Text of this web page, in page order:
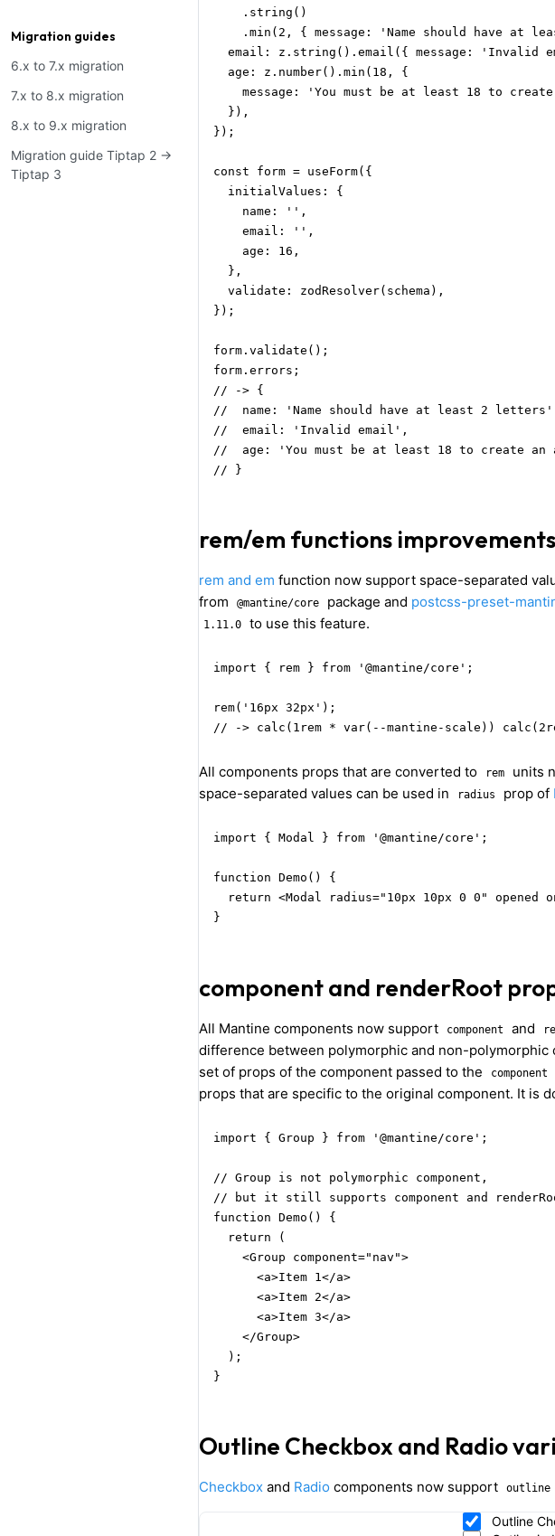
Migration guides
6.x to 7.x migration
7.x to 8.x migration
8.x to 9.x migration
Migration guide Tiptap 2 →
Tiptap 3
    .string()
.min(2, { message: 'Name should have at
email: z.string().email({ message: 'Invalid
  age: z.number().min(18, {
message: 'You must be at least 18 to
  }),
});
const form = useForm({
  initialValues: {
    name: '',
    email: '',
    age: 16,
  },
  validate: zodResolver(schema),
});
form.validate();
form.errors;
// -> {
//  name: 'Name should have at least 2
//  email: 'Invalid email',
//  age: 'You must be at least 18 to create an
// }
rem/em functions improvements
rem and em function now support space-separated
from
@mantine/core package and postcss-preset-
1.11.0 to use this feature.
import { rem } from '@mantine/core';
rem('16px 32px');
// -> calc(1rem * var(--mantine-scale))
All components props that are converted to rem
units
space-separated values can be used in
radius prop of
import { Modal } from '@mantine/core';
function Demo() {
return <Modal radius="10px 10px 0 0" opened
}
component and renderRoot
All Mantine components now support component and
difference between polymorphic and non-
set of props of the component passed to the
component
props that are specific to the original component. It is
import { Group } from '@mantine/core';
// Group is not polymorphic component,
// but it still supports component and
function Demo() {
  return (
    <Group component="nav">
      <a>Item 1</a>
      <a>Item 2</a>
      <a>Item 3</a>
    </Group>
  );
}
Outline Checkbox and Radio
Checkbox and Radio components now support outline
Outline